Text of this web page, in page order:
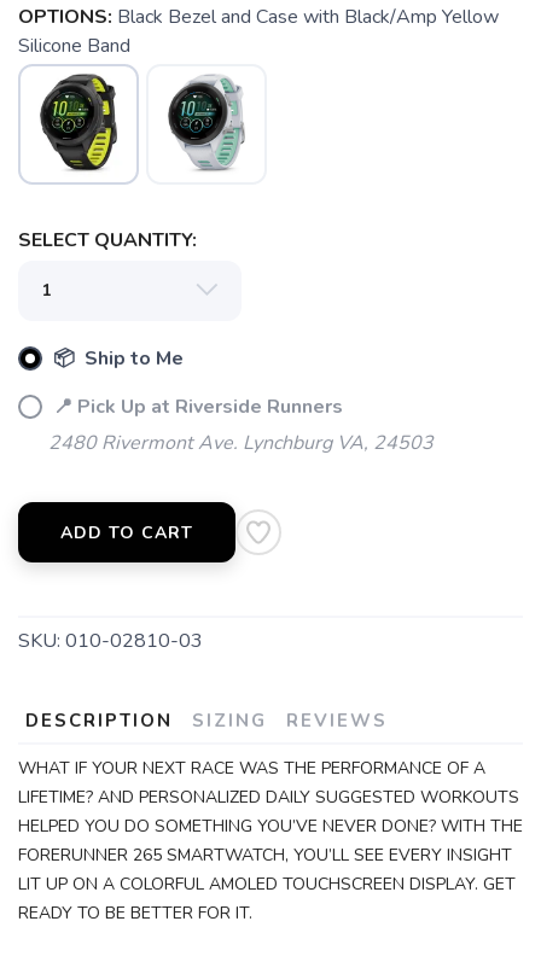
OPTIONS: Black Bezel and Case with Black/Amp Yellow
Silicone Band
SELECT QUANTITY:
📦 Ship to Me
📍 Pick Up at Riverside Runners
2480 Rivermont Ave. Lynchburg VA, 24503
ADD TO CART
SKU: 010-02810-03
DESCRIPTION SIZING REVIEWS
WHAT IF YOUR NEXT RACE WAS THE PERFORMANCE OF A
LIFETIME? AND PERSONALIZED DAILY SUGGESTED WORKOUTS
HELPED YOU DO SOMETHING YOU’VE NEVER DONE? WITH THE
FORERUNNER 265 SMARTWATCH, YOU’LL SEE EVERY INSIGHT
LIT UP ON A COLORFUL AMOLED TOUCHSCREEN DISPLAY. GET
READY TO BE BETTER FOR IT.